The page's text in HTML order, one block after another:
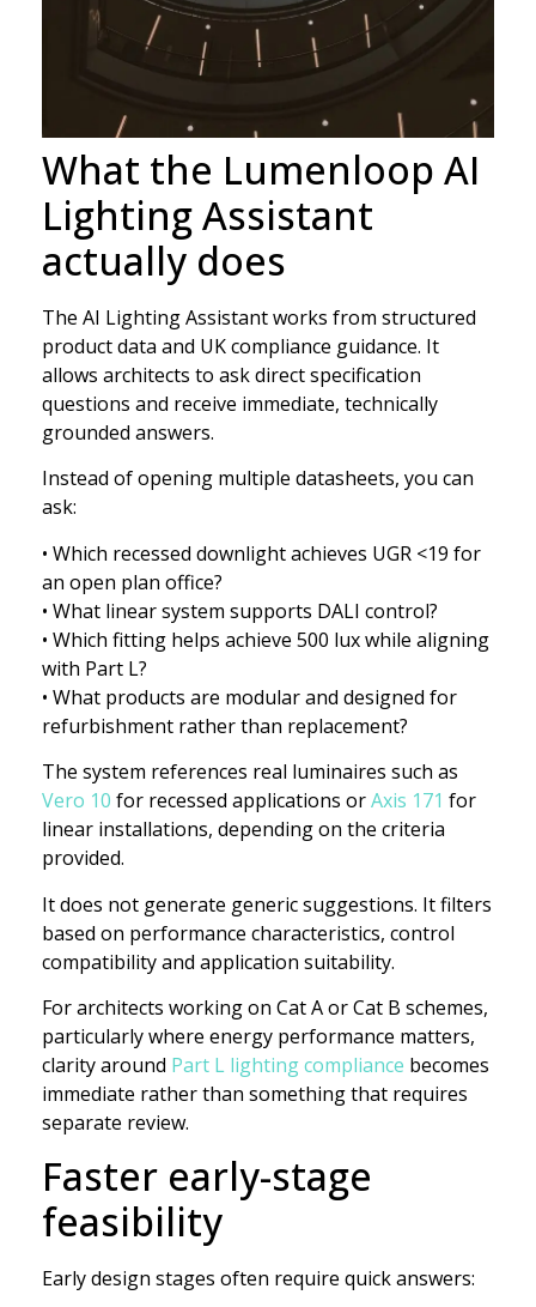
What the Lumenloop AI
Lighting Assistant
actually does
The AI Lighting Assistant works from structured
product data and UK compliance guidance. It
allows architects to ask direct specification
questions and receive immediate, technically
grounded answers.
Instead of opening multiple datasheets, you can
ask:
• Which recessed downlight achieves UGR <19 for
an open plan office?
• What linear system supports DALI control?
• Which fitting helps achieve 500 lux while aligning
with Part L?
• What products are modular and designed for
refurbishment rather than replacement?
The system references real luminaires such as
Vero 10 for recessed applications orAxis 171 for
linear installations, depending on the criteria
provided.
It does not generate generic suggestions. It filters
based on performance characteristics, control
compatibility and application suitability.
For architects working on Cat A or Cat B schemes,
particularly where energy performance matters,
clarity around Part L lighting compliance becomes
immediate rather than something that requires
separate review.
Faster early-stage
feasibility
Early design stages often require quick answers: